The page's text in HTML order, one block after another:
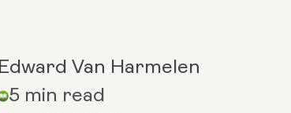
Edward Van Harmelen
5 min read